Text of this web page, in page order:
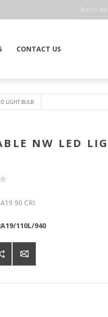
CONTACT US
LIGHT BULB
NW LED
90 CRI
110L/940